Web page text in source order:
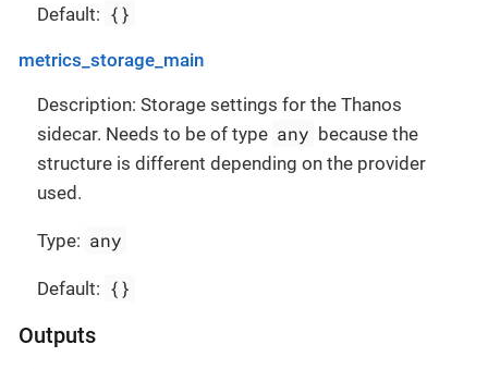
Default: {}
metrics_storage_main
Description: Storage settings for the Thanos
sidecar. Needs to be of type any because the
structure is different depending on the provider
used.
Type: any
Default: {}
Outputs